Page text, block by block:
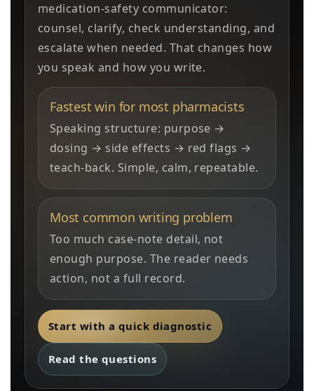
medication-safety communicator:
counsel, clarify, check understanding, and
escalate when needed. That changes how
you speak and how you write.
Fastest win for most pharmacists
Speaking structure: purpose →
dosing → side effects → red flags →
teach-back. Simple, calm, repeatable.
Most common writing problem
Too much case-note detail, not
enough purpose. The reader needs
action, not a full record.
Start with a quick diagnostic
Read the questions